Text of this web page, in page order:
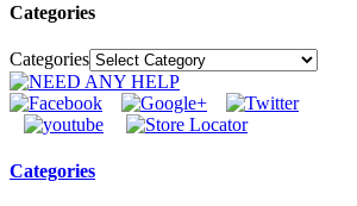
Categories
Categories
Categories